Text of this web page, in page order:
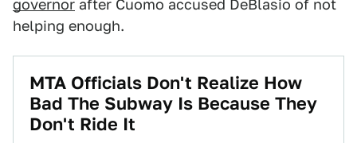
governor after Cuomo accused DeBlasio of not
helping enough.
MTA Officials Don't Realize How
Bad The Subway Is Because They
Don't Ride It